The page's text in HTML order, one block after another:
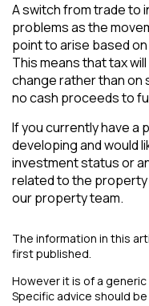
A switch from trade to
problems as the
point to arise based
This means that tax
change rather than on
no cash proceeds to
If you currently have a
developing and would
investment status or
related to the
our property team.
The information in this
first published.
However it is of a
Specific advice should